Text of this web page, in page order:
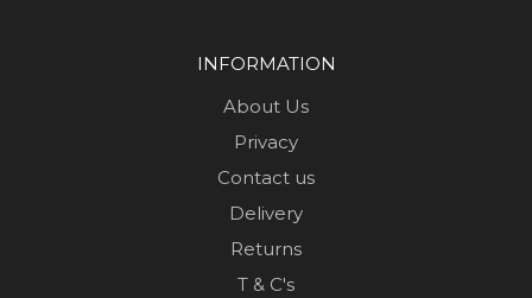
INFORMATION
About Us
Privacy
Contact us
Delivery
Returns
T & C's